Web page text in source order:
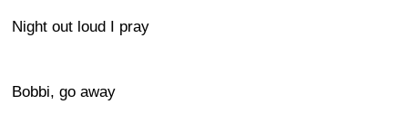
Night out loud I pray
Bobbi, go away